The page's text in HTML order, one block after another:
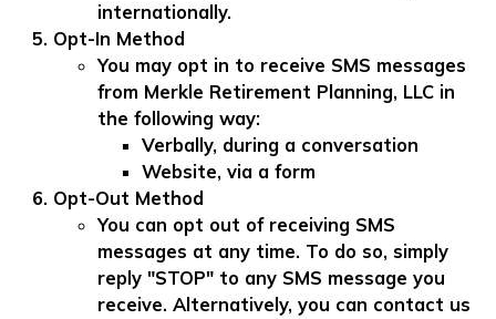
internationally.
Opt-In Method
You may opt in to receive SMS messages
from Merkle Retirement Planning, LLC in
the following way:
Verbally, during a conversation
Website, via a form
Opt-Out Method
You can opt out of receiving SMS
messages at any time. To do so, simply
reply "STOP" to any SMS message you
receive. Alternatively, you can contact us